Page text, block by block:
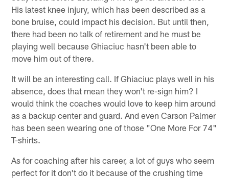
His latest knee injury, which has been described as a
bone bruise, could impact his decision. But until then,
there had been no talk of retirement and he must be
playing well because Ghiaciuc hasn't been able to
move him out of there.
It will be an interesting call. If Ghiaciuc plays well in his
absence, does that mean they won't re-sign him? I
would think the coaches would love to keep him around
as a backup center and guard. And even Carson Palmer
has been seen wearing one of those "One More For 74"
T-shirts.
As for coaching after his career, a lot of guys who seem
perfect for it don't do it because of the crushing time